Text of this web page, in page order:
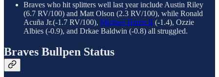
Braves who hit splitters well last year include Austin Riley
(6.7 RV/100) and Matt Olson (2.3 RV/100), while Ronald
Acuña Jr.(-1.7 RV/100), Michael Harris II (-1.4), Ozzie
Albies (-0.9), and Drkae Baldwin (-0.8) all struggled.
Braves Bullpen Status